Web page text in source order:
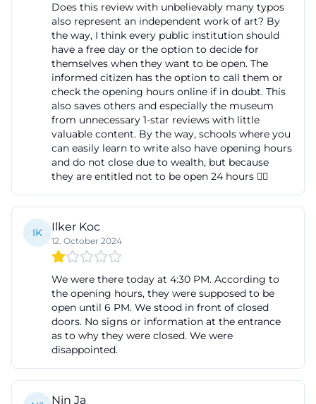
not intended as an isolated art island but as an
open, accessible place for many target groups. This
is exactly what makes it interesting for visitors who
are not only interested in art but also in practical
questions such as route, entrance, and barrier-free
use. ([kunstgalerie.fuerth.de]
(https://kunstgalerie.fuerth.de/besucherinfo/
anfahrt-eintritt))
History at Königsplatz: Why the art gallery fürth has
The history of the art gallery fürth begins at its
current location with a clear municipal decision for
contemporary art. Since November 2002, the
gallery has opened its doors and uses the former
counter hall of the Kreissparkasse at Königsplatz as
an exhibition space. Thus, the house is not only
spatially anchored in the city center but also
architecturally embedded in a place of public life.
The official city information describes the gallery as
a municipal gallery that has been showcasing
Does this review with unbelievably many typos
also represent an independent work of art? By
the way, I think every public institution should
have a free day or the option to decide for
themselves when they want to be open. The
informed citizen has the option to call them or
check the opening hours online if in doubt. This
also saves others and especially the museum
from unnecessary 1-star reviews with little
valuable content. By the way, schools where you
can easily learn to write also have opening hours
and do not close due to wealth, but because
they are entitled not to be open 24 hours ✌🏽
IK Ilker Koc
12. October 2024
We were there today at 4:30 PM. According to
the opening hours, they were supposed to be
open until 6 PM. We stood in front of closed
doors. No signs or information at the entrance
as to why they were closed. We were
disappointed.
Nin Ja